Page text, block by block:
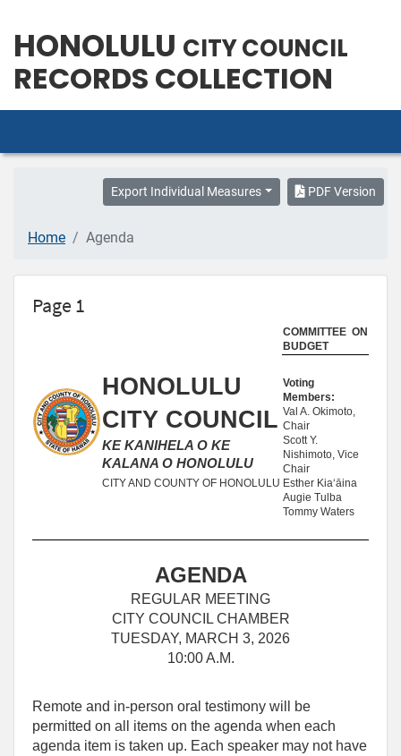
HONOLULU CITY COUNCIL
RECORDS COLLECTION
Export Individual Measures PDF Version
Home Agenda
Page 1
HONOLULU
CITY COUNCIL
KE KANIHELA O KE
KALANA O HONOLULU
CITY AND COUNTY OF HONOLULU
COMMITTEE ON
BUDGET
Voting
Members:
Val A. Okimoto,
Chair
Scott Y.
Nishimoto, Vice
Chair
Esther Kiaʻāina
Augie Tulba
Tommy Waters
AGENDA
REGULAR MEETING
CITY COUNCIL CHAMBER
TUESDAY, MARCH 3, 2026
10:00 A.M.
Remote and in-person oral testimony will be
permitted on all items on the agenda when each
agenda item is taken up. Each speaker may not have